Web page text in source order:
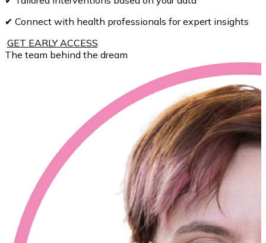
✔ Connect with health professionals for expert insights
GET EARLY ACCESS
The team behind the dream